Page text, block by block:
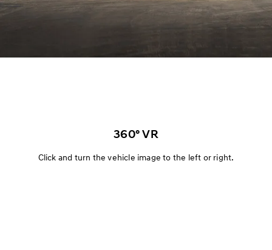
360° VR
Click and turn the vehicle image to the left or right.